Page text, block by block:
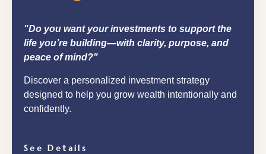
"Do you want your investments to support the
life you’re building—with clarity, purpose, and
peace of mind?"
Discover a personalized investment strategy
designed to help you grow wealth intentionally and
confidently.
See Details